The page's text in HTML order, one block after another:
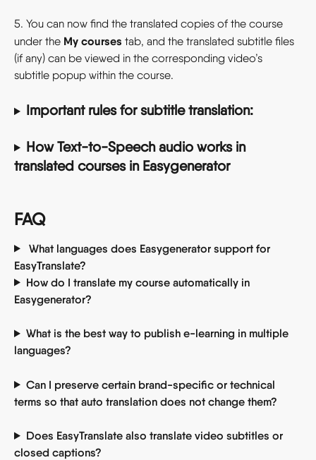
5. You can now find the translated copies of the course
under the My courses tab, and the translated subtitle files
(if any) can be viewed in the corresponding video’s
subtitle popup within the course.
Important rules for subtitle translation:
How Text-to-Speech audio works in
translated courses in Easygenerator
FAQ
What languages does Easygenerator support for
EasyTranslate?
How do I translate my course automatically in
Easygenerator?
What is the best way to publish e-learning in multiple
languages?
Can I preserve certain brand-specific or technical
terms so that auto translation does not change them?
Does EasyTranslate also translate video subtitles or
closed captions?